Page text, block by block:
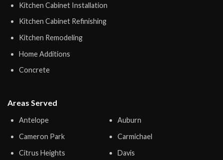
Kitchen Cabinet Installation
Kitchen Cabinet Refinishing
Kitchen Remodeling
Home Additions
Concrete
Areas Served
Antelope
Auburn
Cameron Park
Carmichael
Citrus Heights
Davis